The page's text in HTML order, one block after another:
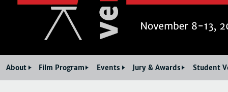
About Film Program Events Jury & Awards Student